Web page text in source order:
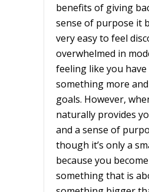
benefits of giving
sense of purpose it
very easy to feel
overwhelmed in
feeling like you
something more
goals. However,
naturally provides
and a sense of
though it’s only a
because you
something that is